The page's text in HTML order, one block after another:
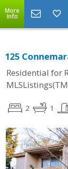
More
Info
125
Residential for
2 1